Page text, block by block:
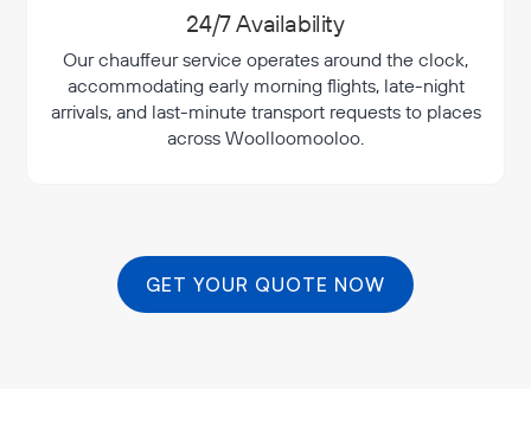
24/7 Availability
Our chauffeur service operates around the clock,
accommodating early morning flights, late-night
arrivals, and last-minute transport requests to places
across Woolloomooloo.
GET YOUR QUOTE NOW